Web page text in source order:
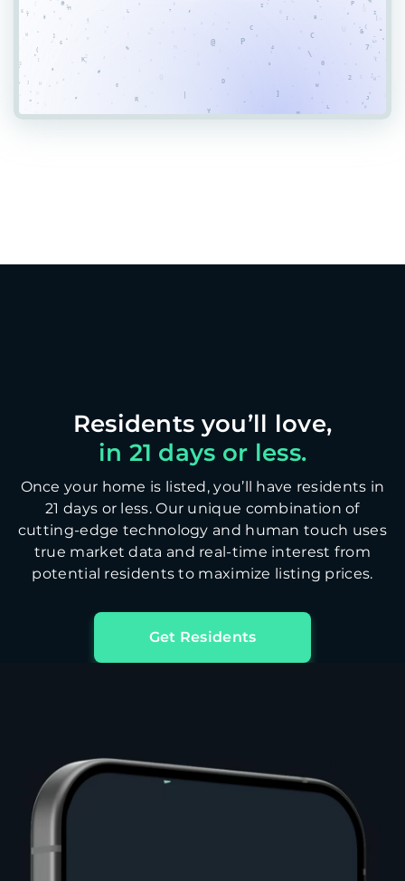
in 21 days or less.
Once your home is listed, you’ll have residents in
21 days or less. Our unique combination of
cutting-edge technology and human touch uses
true market data and real-time interest from
potential residents to maximize listing prices.
Get Residents